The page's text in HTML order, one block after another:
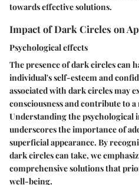
towards effective solutions.
Impact of Dark Circles on
Psychological effects
The presence of dark circles can
individual's self-esteem and
associated with dark circles may
consciousness and contribute to
Understanding the psychological
underscores the importance of
superficial appearance. By
dark circles can take, we
comprehensive solutions that
well-being.